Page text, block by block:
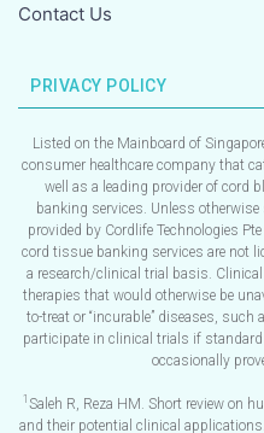
Contact Us
PRIVACY POLICY
Listed on the Mainboard of
consumer healthcare company that
well as a leading provider of cord
banking services. Unless otherwise
provided by Cordlife Technologies
cord tissue banking services are not
a research/clinical trial basis.
therapies that would otherwise be
to-treat or “incurable” diseases,
participate in clinical trials if
occasionally
1 Saleh R, Reza HM. Short review on
and their potential clinical applications.